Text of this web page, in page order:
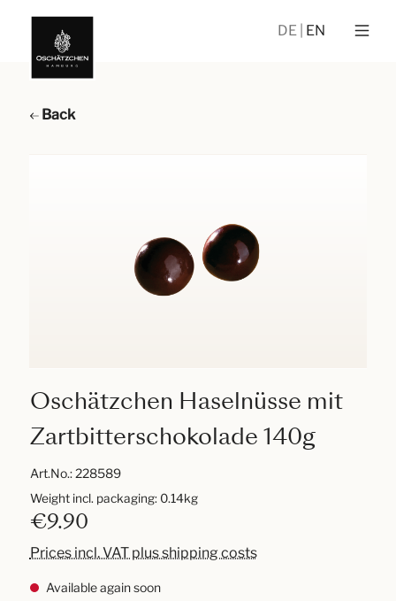
DE EN
Back
Oschätzchen Haselnüsse mit
Zartbitterschokolade 140g
Art.No.:228589
€9.90
Prices incl. VAT plus shipping costs
Available again soon
Weight incl. packaging: 0.14kg